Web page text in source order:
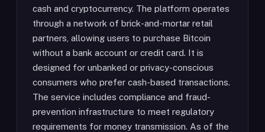
cash and cryptocurrency. The platform operates
through a network of brick-and-mortar retail
partners, allowing users to purchase Bitcoin
without a bank account or credit card. It is
designed for unbanked or privacy-conscious
consumers who prefer cash-based transactions.
The service includes compliance and fraud-
prevention infrastructure to meet regulatory
requirements for money transmission. As of the